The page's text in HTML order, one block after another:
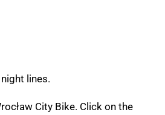
lines.
City Bike. Click on the